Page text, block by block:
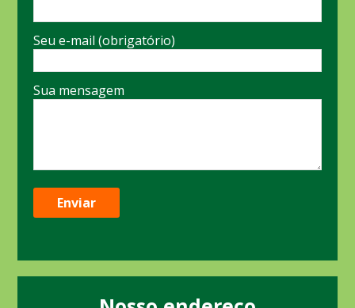
Seu e-mail (obrigatório)
Sua mensagem